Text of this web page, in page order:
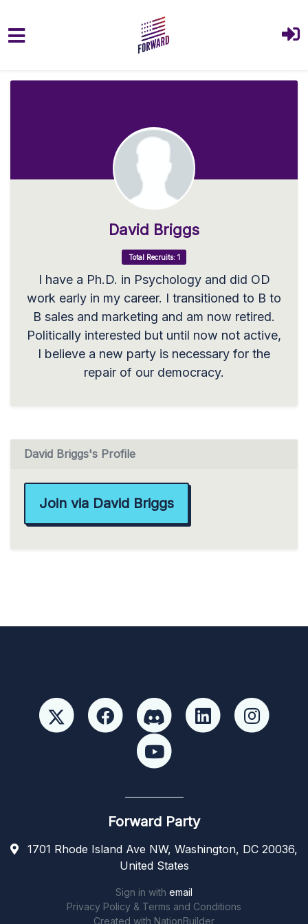
David Briggs
Total Recruits: 1
I have a Ph.D. in Psychology and did OD
work early in my career. I transitioned to B to
B sales and marketing and am now retired.
Politically interested but until now not active,
I believe a new party is necessary for the
repair of our democracy.
David Briggs's Profile
Join via David Briggs
Forward Party
1701 Rhode Island Ave NW, Washington, DC 20036,
United States
Sign in with email
Privacy Policy & Terms and Conditions
Created with NationBuilder